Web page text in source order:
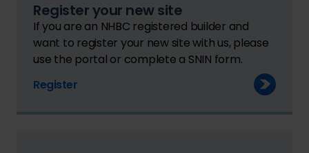
Register your new site
If you are an NHBC registered builder and
want to register your new site with us, please
use the portal or complete a SNIN form.
Register